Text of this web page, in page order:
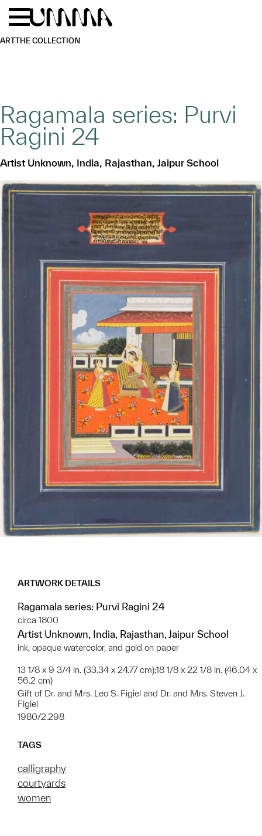
Skip to main content
ARTTHE COLLECTION
Ragamala series: Purvi
Ragini 24
Artist Unknown, India, Rajasthan, Jaipur School
ARTWORK DETAILS
Ragamala series: Purvi Ragini 24
circa 1800
Artist Unknown, India, Rajasthan, Jaipur School
ink, opaque watercolor, and gold on paper
13 1/8 x 9 3/4 in. (33.34 x 24.77 cm);18 1/8 x 22 1/8 in. (46.04 x
56.2 cm)
Gift of Dr. and Mrs. Leo S. Figiel and Dr. and Mrs. Steven J.
Figiel
1980/2.298
TAGS
calligraphy
courtyards
women